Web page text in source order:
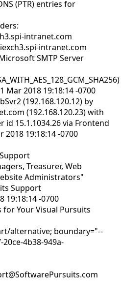
(PTR) entries for
intranet.com
intranet.com
SMTP Server
Mar 2018 19:18:14 -0700
(192.168.120.12) by
(192.168.120.23) with
id 15.1.1034.26 via Frontend
2018 19:18:14 -0700
Treasurer, Web
Administrators"
Support
19:18:14 -0700
for Your Visual Pursuits
alternative; boundary="--
4b38-949a-